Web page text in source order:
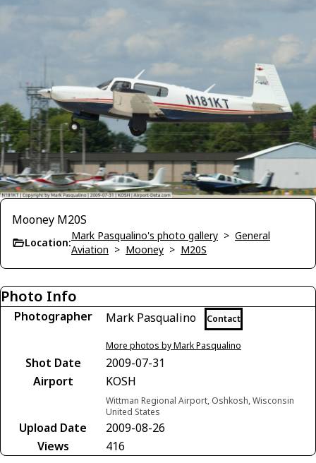
Mooney M20S
Location:
Mark Pasqualino's photo gallery > General
Aviation > Mooney > M20S
Photo Info
Photographer Mark Pasqualino Contact
More photos by Mark Pasqualino
Shot Date
2009-07-31
Airport
KOSH
Wittman Regional Airport, Oshkosh, Wisconsin
United States
Upload Date
2009-08-26
Views
416